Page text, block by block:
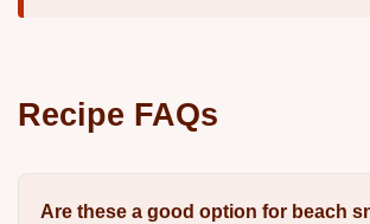
Recipe FAQs
Are these a good option for beach